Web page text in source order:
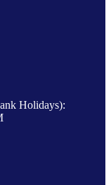
Holidays):